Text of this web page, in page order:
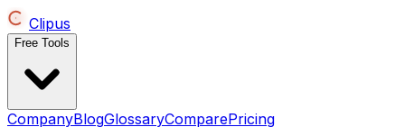
Clipus
Free Tools
CompanyBlogGlossaryComparePricing